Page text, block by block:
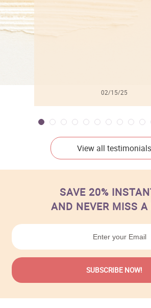
02/15/25
View all testimonials
SAVE 20%
AND NEVER MISS A